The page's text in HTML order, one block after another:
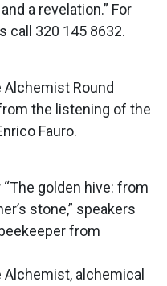
a revelation.” For
call 320 145 8632.
Round
the listening of the
Fauro.
golden hive: from
stone,” speakers
from
alchemical